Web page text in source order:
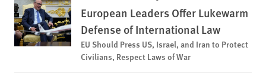
European Leaders Offer Lukewarm
Defense of International Law
EU Should Press US, Israel, and Iran to Protect
Civilians, Respect Laws of War